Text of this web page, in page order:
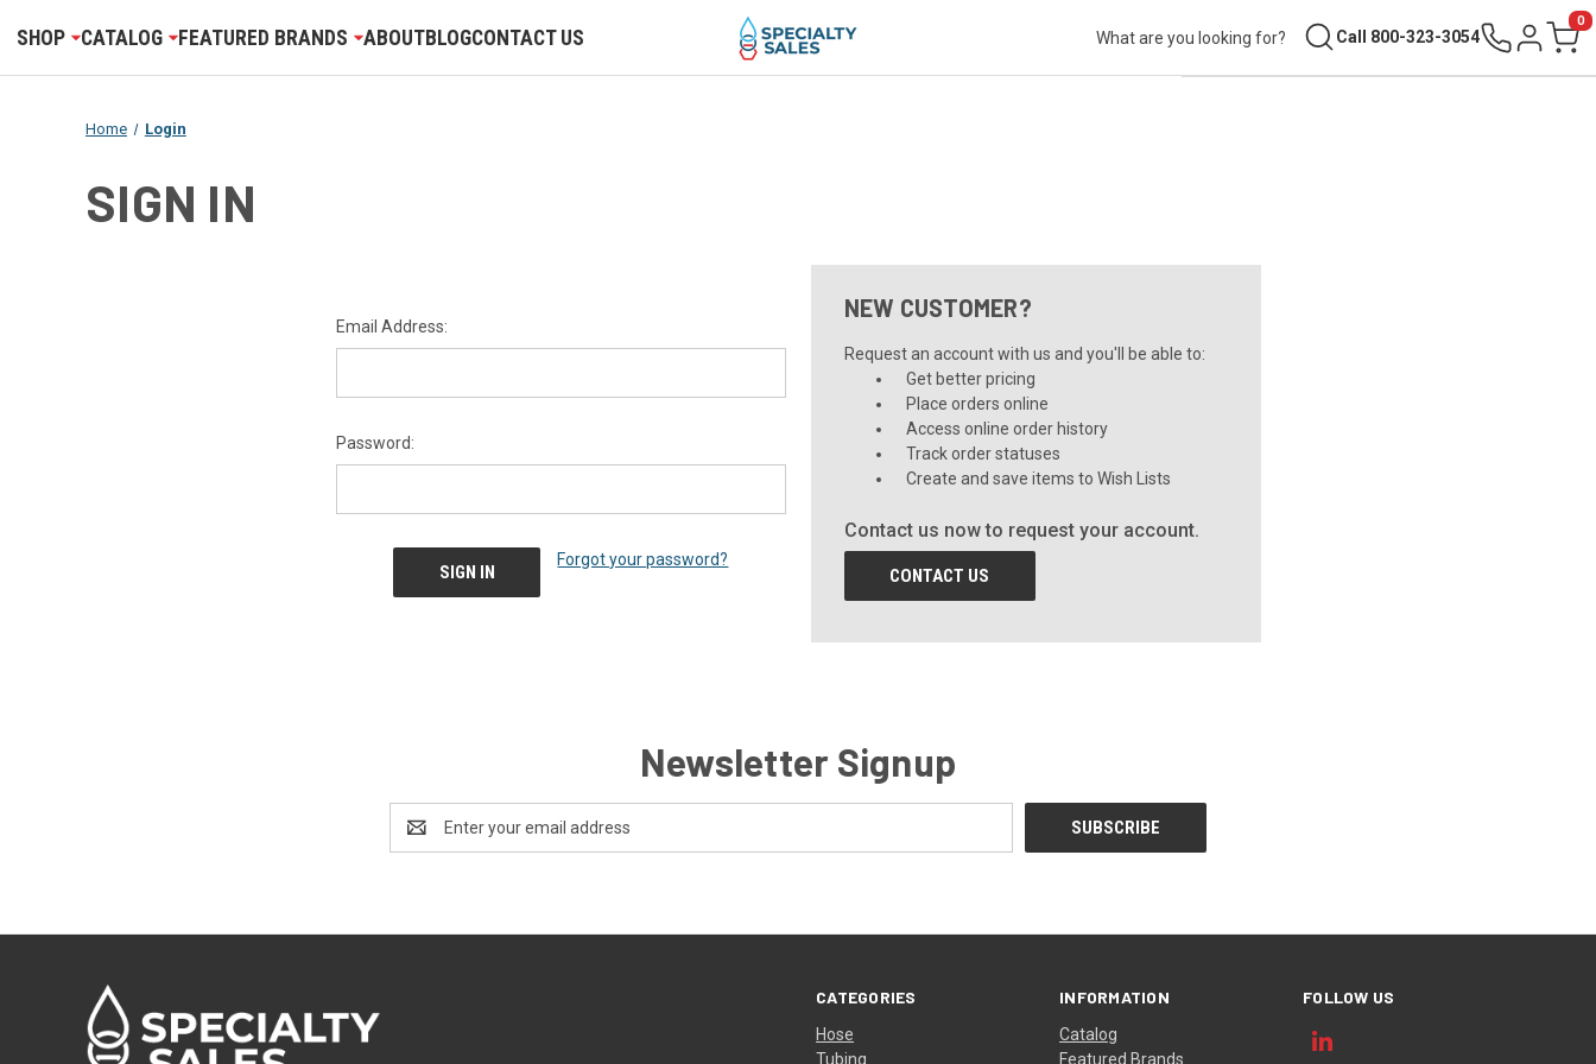
SHOP CATALOG FEATURED BRANDS ABOUTBLOGCONTACT US Call 800-323-3054 Sign inCart
0
Home Login
SIGN IN
Email Address:
Password:
Forgot your password?
NEW CUSTOMER?
Request an account with us and you'll be able to:
Get better pricing
Place orders online
Access online order history
Track order statuses
Create and save items to Wish Lists
Contact us now to request your account.
CONTACT US
Newsletter Signup
Address
CATEGORIES
Hose
Tubing
INFORMATION
Catalog
Featured Brands
FOLLOW US